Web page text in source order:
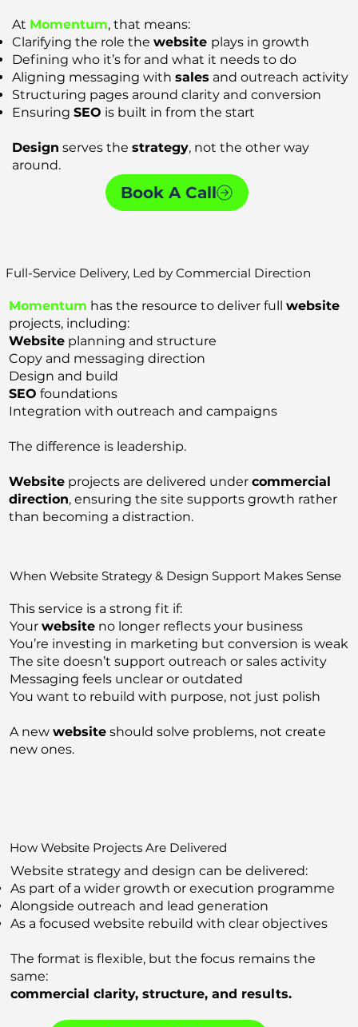
At Momentum, that means:
Clarifying the role the website plays in growth
Defining who it’s for and what it needs to do
Aligning messaging with sales and outreach activity
Structuring pages around clarity and conversion
Ensuring SEO is built in from the start
Design serves the strategy, not the other way
around.
Book A Call
Full-Service Delivery, Led by Commercial Direction
Momentum has the resource to deliver full website
projects, including:
Websiteplanning and structure
Copy and messaging direction
Design and build
SEO foundations
Integration with outreach and campaigns
The difference is leadership.
Websiteprojects are delivered under commercial
direction, ensuring the site supports growth rather
than becoming a distraction.
When Website Strategy & Design Support Makes Sense
This service is a strong fit if:
Your websiteno longer reflects your business
You’re investing in marketing but conversion is weak
The site doesn’t support outreach or sales activity
Messaging feels unclear or outdated
You want to rebuild with purpose, not just polish
A new websiteshould solve problems, not create
new ones.
How Website Projects Are Delivered
Website strategy and design can be delivered:
As part of a wider growth or execution programme
Alongside outreach and lead generation
As a focused website rebuild with clear objectives
The format is flexible, but the focus remains the
same:
commercial clarity, structure, and results.